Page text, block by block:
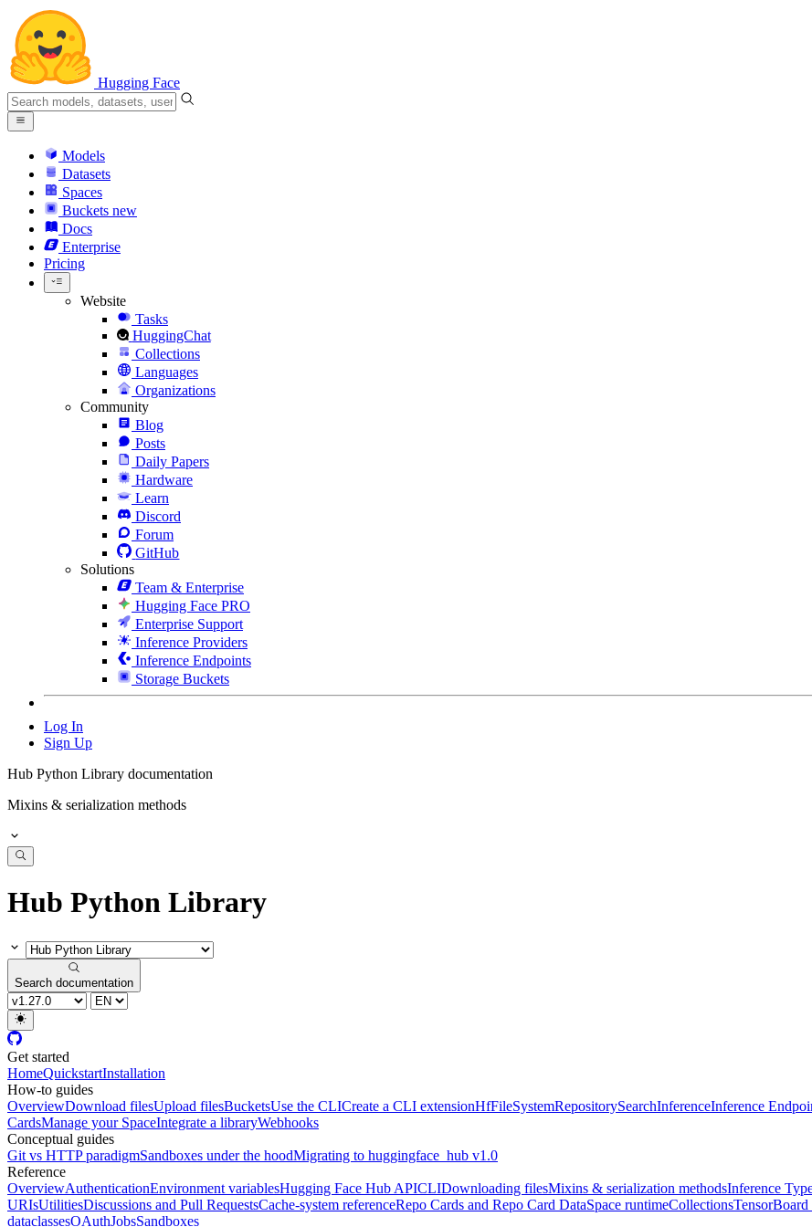
Hugging Face
Models
Datasets
Spaces
Buckets new
Docs
Enterprise
Pricing
Website
Tasks
HuggingChat
Collections
Languages
Organizations
Community
Blog
Posts
Daily Papers
Hardware
Learn
Discord
Forum
GitHub
Solutions
Team & Enterprise
Hugging Face PRO
Enterprise Support
Inference Providers
Inference Endpoints
Storage Buckets
Log In
Sign Up
Hub Python Library documentation
Mixins & serialization methods
Hub Python Library
Search documentation
Get started
HomeQuickstartInstallation
How-to guides
OverviewDownload filesUpload filesBucketsUse the CLICreate a CLI extensionHfFileSystemRepositorySearchInferenceInference
CardsManage your SpaceIntegrate a libraryWebhooks
Conceptual guides
Git vs HTTP paradigmSandboxes under the hoodMigrating to huggingface_hub v1.0
Reference
OverviewAuthenticationEnvironment variablesHugging Face Hub APICLIDownloading filesMixins & serialization methodsInference
URIsUtilitiesDiscussions and Pull RequestsCache-system referenceRepo Cards and Repo Card DataSpace runtimeCollectionsTensorBoard
dataclassesOAuthJobsSandboxes